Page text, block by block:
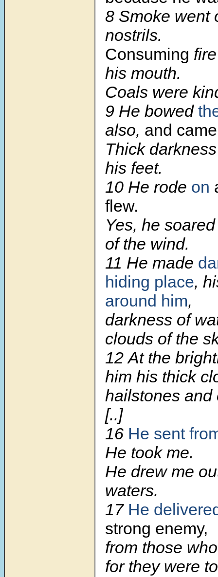
8 Smoke went
nostrils.
Consuming
his mouth.
Coals were
9 He bowed
also, and
Thick
his feet.
10 He rode on
flew.
Yes, he
of the wind.
11 He made
hiding place,
around him,
darkness of
clouds of the
12At the
him his thick
hailstones and
[..]
16 He sent
He took me.
He drew me
waters.
17 He
strong enemy,
from those
for they were